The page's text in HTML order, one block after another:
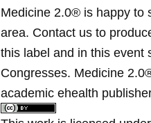
Medicine 2.0® is happy to
area. Contact us to
this label and in this event
Congresses. Medicine
academic ehealth